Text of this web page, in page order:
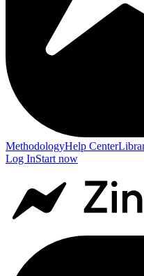
MethodologyHelp Center
Log InStart now